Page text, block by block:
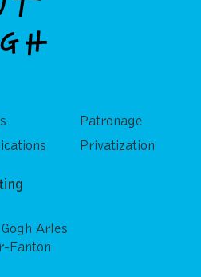
Patronage
Privatization
Arles
Fanton